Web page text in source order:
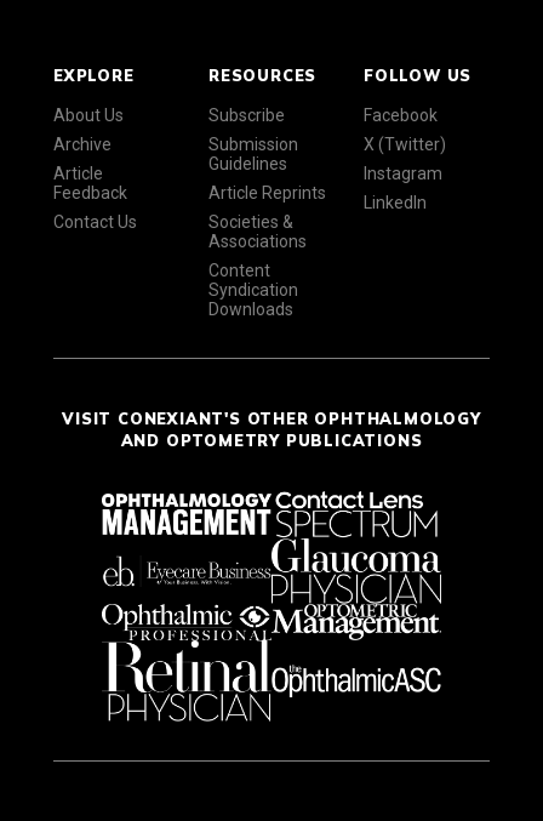
EXPLORE
About Us
Archive
Article
Feedback
Contact Us
RESOURCES
Subscribe
Submission
Guidelines
Article Reprints
Societies &
Associations
Content
Syndication
Downloads
FOLLOW US
Facebook
X (Twitter)
Instagram
LinkedIn
VISIT CONEXIANT'S OTHER OPHTHALMOLOGY
AND OPTOMETRY PUBLICATIONS